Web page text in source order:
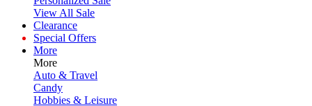
View All Sale
Clearance
Special Offers
More
More
Auto & Travel
Candy
Hobbies & Leisure